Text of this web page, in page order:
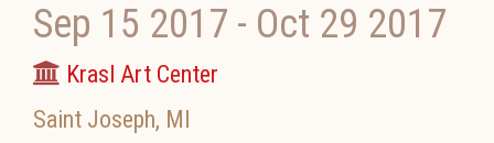
Sep 15 2017 - Oct 29 2017
Krasl Art Center
Saint Joseph, MI